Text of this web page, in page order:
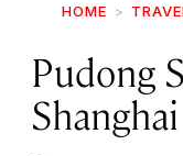
HOME
Pudong
Shanghai